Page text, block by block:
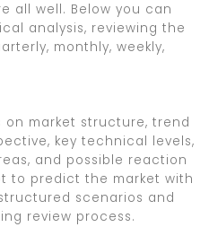
all well. Below you can
analysis, reviewing the
monthly, weekly,
on market structure, trend
key technical levels,
and possible reaction
to predict the market with
scenarios and
review process.